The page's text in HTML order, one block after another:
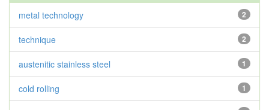
2
metal technology
2
technique
1
austenitic stainless steel
1
cold rolling